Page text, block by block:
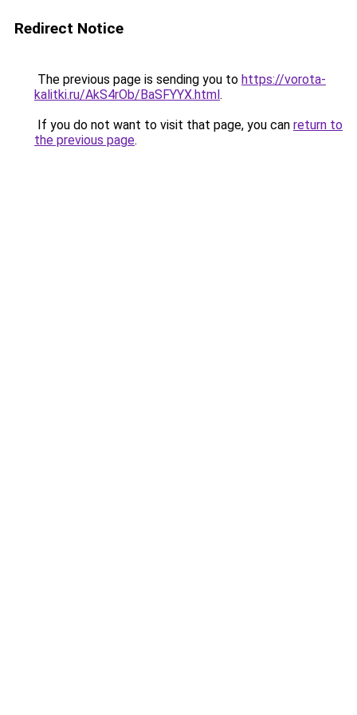
Redirect Notice
The previous page is sending you to https://vorota-
kalitki.ru/AkS4rOb/BaSFYYX.html.
If you do not want to visit that page, you can return to
the previous page.